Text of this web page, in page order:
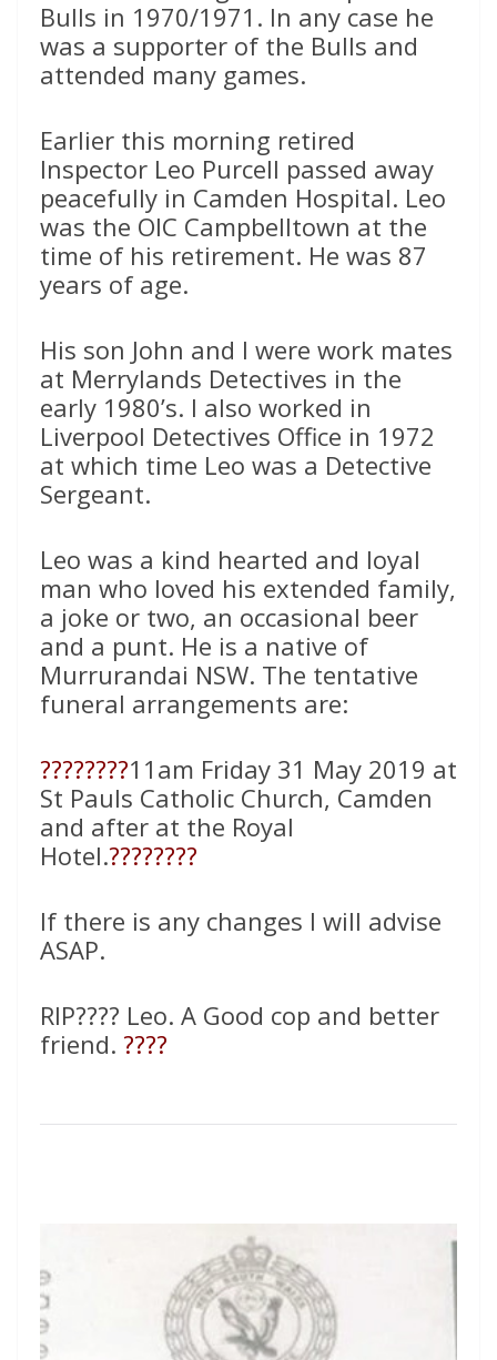
Bulls in 1970/1971. In any case he
was a supporter of the Bulls and
attended many games.
Earlier this morning retired
Inspector Leo Purcell passed away
peacefully in Camden Hospital. Leo
was the OIC Campbelltown at the
time of his retirement. He was 87
years of age.
His son John and I were work mates
at Merrylands Detectives in the
early 1980’s. I also worked in
Liverpool Detectives Office in 1972
at which time Leo was a Detective
Sergeant.
Leo was a kind hearted and loyal
man who loved his extended family,
a joke or two, an occasional beer
and a punt. He is a native of
Murrurandai NSW. The tentative
funeral arrangements are:
????????11am Friday 31 May 2019 at
St Pauls Catholic Church, Camden
and after at the Royal
Hotel.????????
If there is any changes I will advise
ASAP.
RIP???? Leo. A Good cop and better
friend. ????